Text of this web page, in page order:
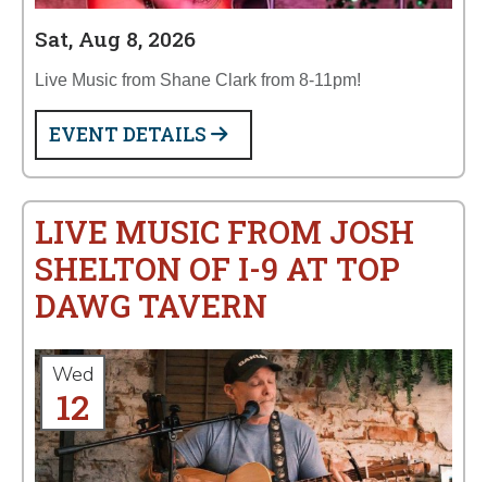
Sat, Aug 8, 2026
Live Music from Shane Clark from 8-11pm!
EVENT DETAILS
LIVE MUSIC FROM JOSH
SHELTON OF I-9 AT TOP
DAWG TAVERN
Wed
12